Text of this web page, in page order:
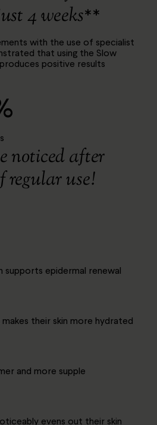
4 weeks**
with the use of specialist
that using the Slow
positive results
noticed after
regular use!
epidermal renewal
their skin more hydrated
and more supple
evens out their skin